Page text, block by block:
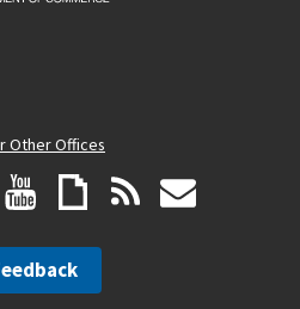
Other Offices